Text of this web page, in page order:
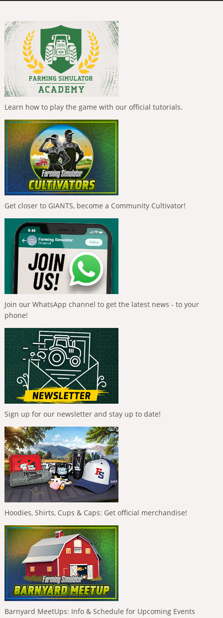
Learn how to play the game with our official tutorials.
Get closer to GIANTS, become a Community Cultivator!
Join our WhatsApp channel to get the latest news - to your
phone!
Sign up for our newsletter and stay up to date!
Hoodies, Shirts, Cups & Caps: Get official merchandise!
Barnyard MeetUps: Info & Schedule for Upcoming Events